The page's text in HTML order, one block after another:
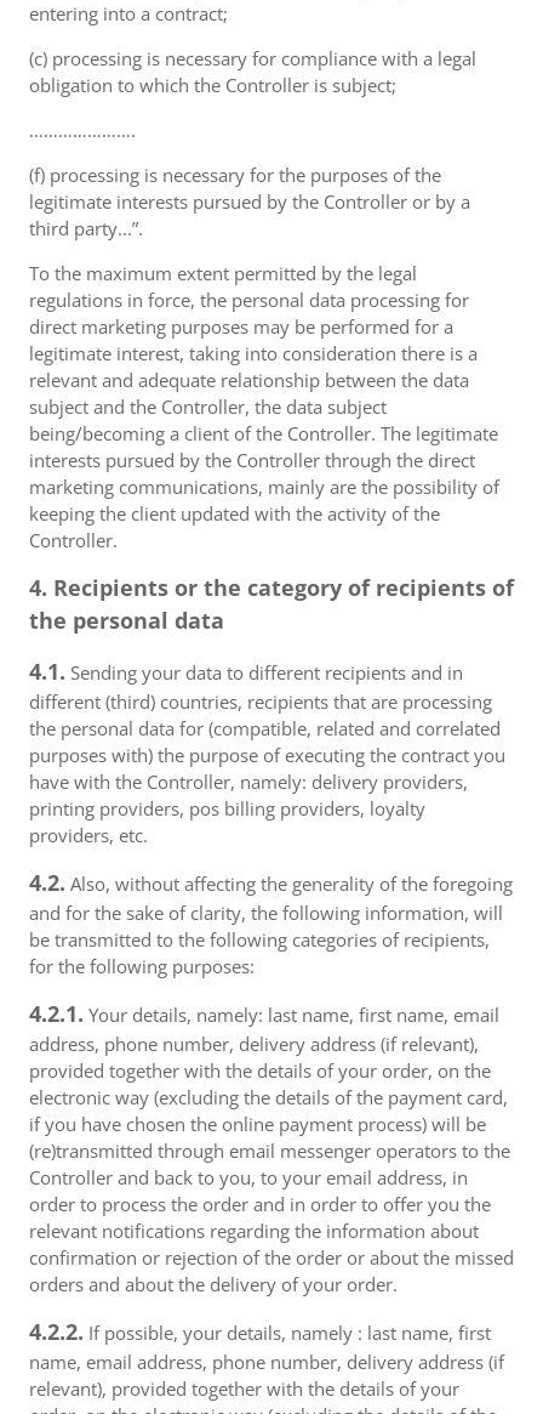
entering into a contract;
(c) processing is necessary for compliance with a legal
obligation to which the Controller is subject;
………………….
(f) processing is necessary for the purposes of the
legitimate interests pursued by the Controller or by a
third party...”.
To the maximum extent permitted by the legal
regulations in force, the personal data processing for
direct marketing purposes may be performed for a
legitimate interest, taking into consideration there is a
relevant and adequate relationship between the data
subject and the Controller, the data subject
being/becoming a client of the Controller. The legitimate
interests pursued by the Controller through the direct
marketing communications, mainly are the possibility of
keeping the client updated with the activity of the
Controller.
4. Recipients or the category of recipients of
the personal data
4.1. Sending your data to different recipients and in
different (third) countries, recipients that are processing
the personal data for (compatible, related and correlated
purposes with) the purpose of executing the contract you
have with the Controller, namely: delivery providers,
printing providers, pos billing providers, loyalty
providers, etc.
4.2. Also, without affecting the generality of the foregoing
and for the sake of clarity, the following information, will
be transmitted to the following categories of recipients,
for the following purposes:
4.2.1. Your details, namely: last name, first name, email
address, phone number, delivery address (if relevant),
provided together with the details of your order, on the
electronic way (excluding the details of the payment card,
if you have chosen the online payment process) will be
(re)transmitted through email messenger operators to the
Controller and back to you, to your email address, in
order to process the order and in order to offer you the
relevant notifications regarding the information about
confirmation or rejection of the order or about the missed
orders and about the delivery of your order.
4.2.2. If possible, your details, namely : last name, first
name, email address, phone number, delivery address (if
relevant), provided together with the details of your